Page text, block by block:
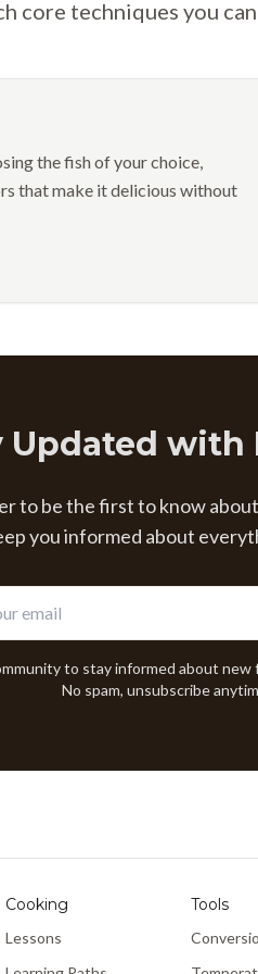
core techniques you
the fish of your choice,
that make it delicious without
Updated with
to be the first to know
you informed about
to stay informed about
No spam, unsubscribe
Cooking
Lessons
Tools